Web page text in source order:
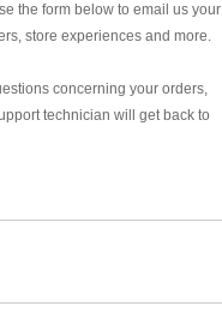
the form below to email us your
store experiences and more.
concerning your orders,
technician will get back to